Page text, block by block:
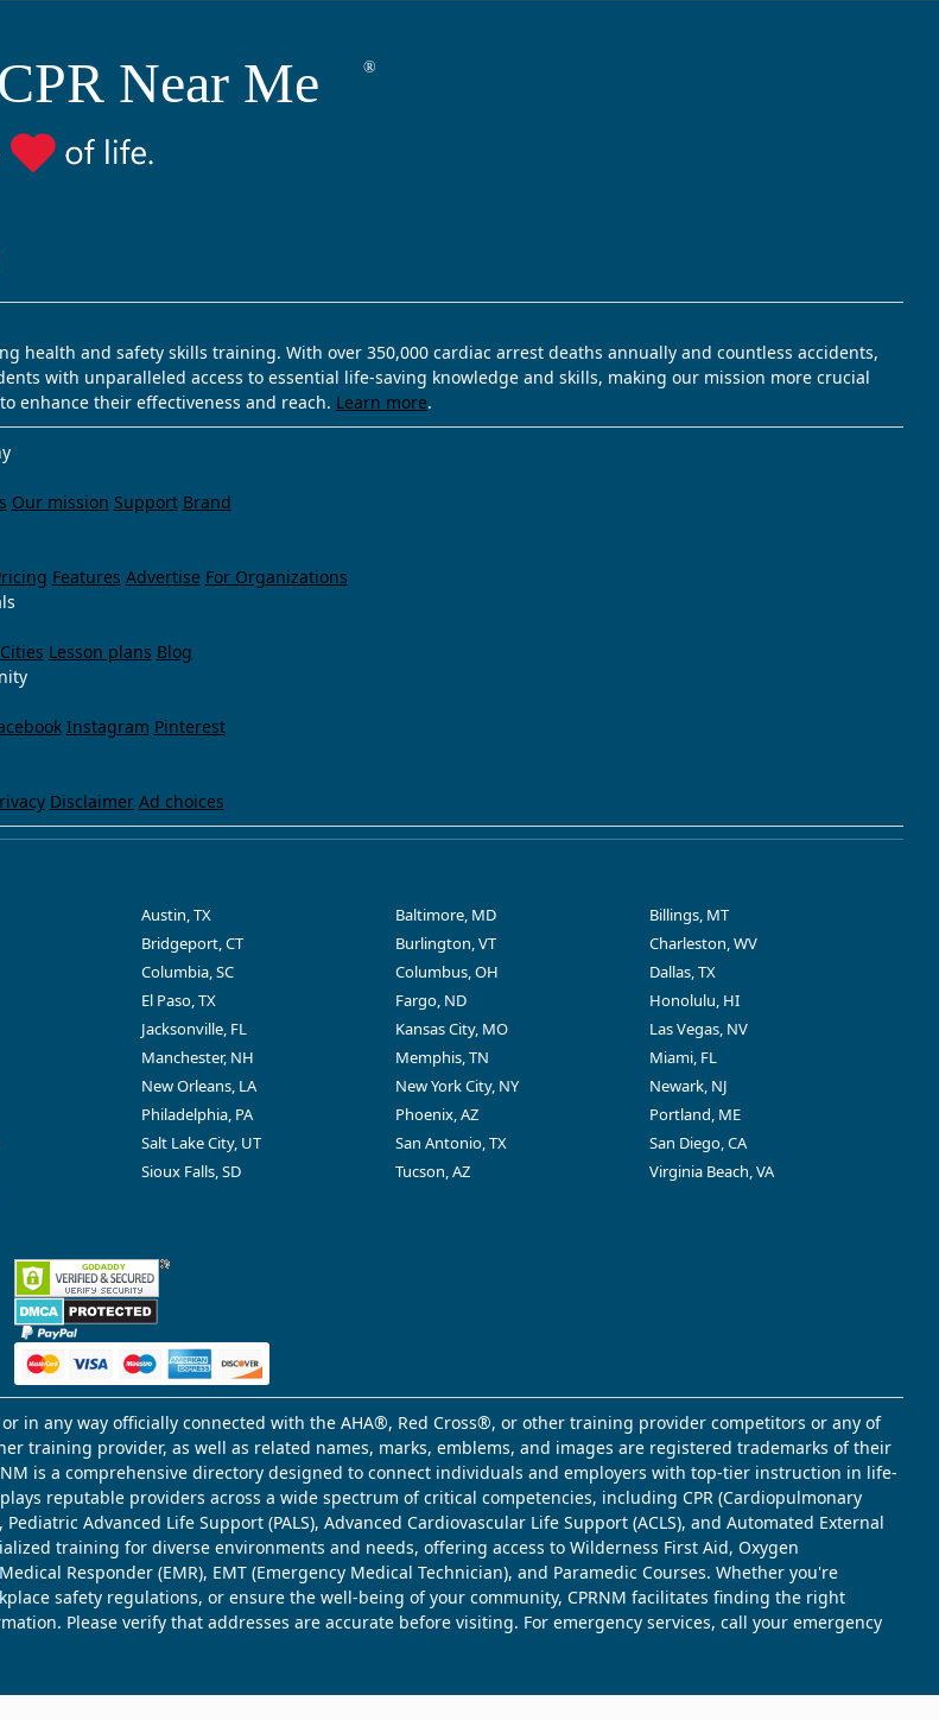
health and safety skills training. With over 350,000 cardiac arrest deaths annually and countless accidents,
with unparalleled access to essential life-saving knowledge and skills, making our mission more crucial
enhance their effectiveness and reach. Learn more.
Our mission Support Brand
Features Advertise For Organizations
Cities Lesson plans Blog
Instagram Pinterest
Disclaimer Ad choices
Austin, TX Baltimore, MD
Billings, MT
Bridgeport, CT Burlington, VT
Charleston, WV
Columbia, SC Columbus, OH
Dallas, TX
El Paso, TX Fargo, ND
Honolulu, HI
Jacksonville, FL Kansas City, MO
Las Vegas, NV
Manchester, NH Memphis, TN
Miami, FL
New Orleans, LA New York City, NY
Newark, NJ
Philadelphia, PA Phoenix, AZ
Portland, ME
Salt Lake City, UT San Antonio, TX
San Diego, CA
Sioux Falls, SD Tucson, AZ
Virginia Beach, VA
in any way officially connected with the AHA®, Red Cross®, or other training provider competitors or any of
training provider, as well as related names, marks, emblems, and images are registered trademarks of their
is a comprehensive directory designed to connect individuals and employers with top-tier instruction in life-
reputable providers across a wide spectrum of critical competencies, including CPR (Cardiopulmonary
Advanced Life Support (PALS), Advanced Cardiovascular Life Support (ACLS), and Automated External
training for diverse environments and needs, offering access to Wilderness First Aid, Oxygen
Responder (EMR), EMT (Emergency Medical Technician), and Paramedic Courses. Whether you're
safety regulations, or ensure the well-being of your community, CPRNM facilitates finding the right
Please verify that addresses are accurate before visiting. For emergency services, call your emergency